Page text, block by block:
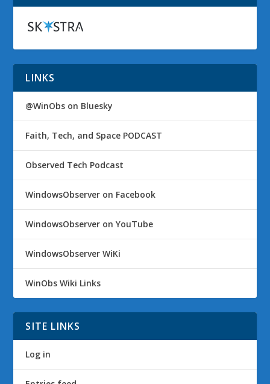
LINKS
@WinObs on Bluesky
Faith, Tech, and Space PODCAST
Observed Tech Podcast
WindowsObserver on Facebook
WindowsObserver on YouTube
WindowsObserver WiKi
WinObs Wiki Links
SITE LINKS
Log in